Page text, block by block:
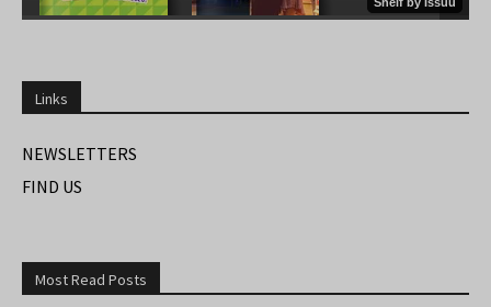
Links
NEWSLETTERS
FIND US
Most Read Posts